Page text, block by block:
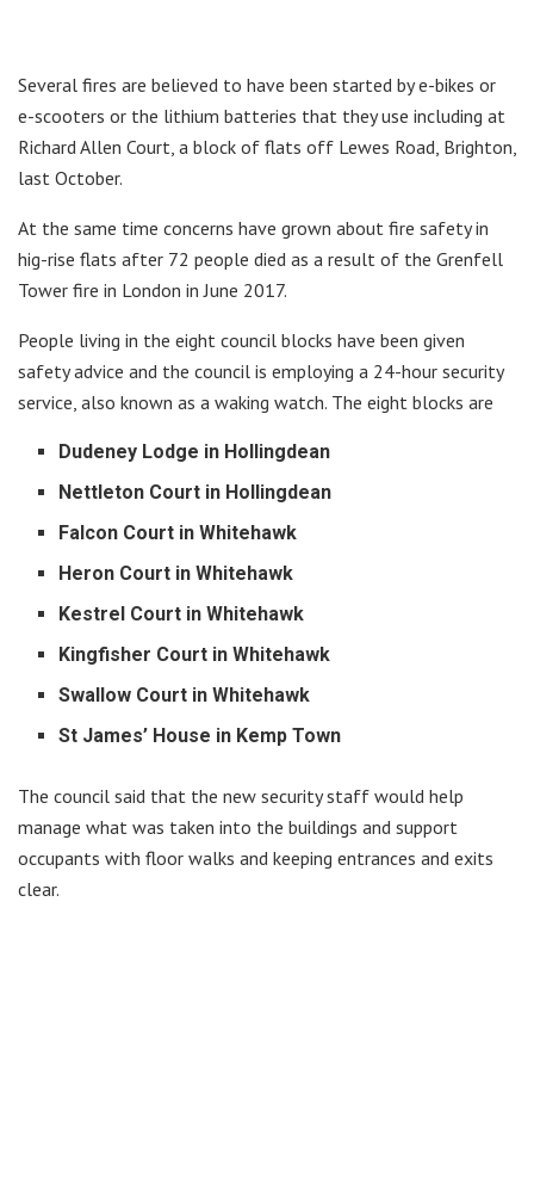
Several fires are believed to have been started by e-bikes or
e-scooters or the lithium batteries that they use including at
Richard Allen Court, a block of flats off Lewes Road, Brighton,
last October.
At the same time concerns have grown about fire safety in
hig-rise flats after 72 people died as a result of the Grenfell
Tower fire in London in June 2017.
People living in the eight council blocks have been given
safety advice and the council is employing a 24-hour security
service, also known as a waking watch. The eight blocks are
Dudeney Lodge in Hollingdean
Nettleton Court in Hollingdean
Falcon Court in Whitehawk
Heron Court in Whitehawk
Kestrel Court in Whitehawk
Kingfisher Court in Whitehawk
Swallow Court in Whitehawk
St James’ House in Kemp Town
The council said that the new security staff would help
manage what was taken into the buildings and support
occupants with floor walks and keeping entrances and exits
clear.